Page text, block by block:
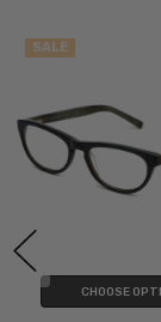
SALE
CHOOSE